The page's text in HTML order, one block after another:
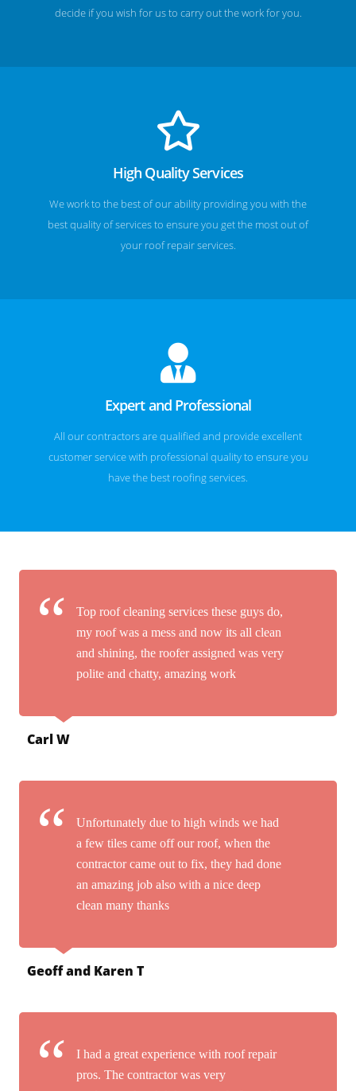
decide if you wish for us to carry out the work for you.
High Quality Services
We work to the best of our ability providing you with the
best quality of services to ensure you get the most out of
your roof repair services.
Expert and Professional
All our contractors are qualified and provide excellent
customer service with professional quality to ensure you
have the best roofing services.
Top roof cleaning services these guys do,
my roof was a mess and now its all clean
and shining, the roofer assigned was very
polite and chatty, amazing work
Carl W
Unfortunately due to high winds we had
a few tiles came off our roof, when the
contractor came out to fix, they had done
an amazing job also with a nice deep
clean many thanks
Geoff and Karen T
I had a great experience with roof repair
pros. The contractor was very